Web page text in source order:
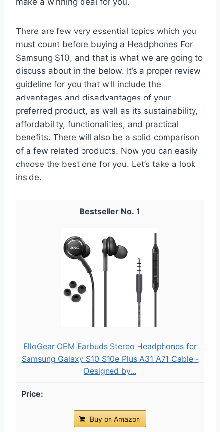
There are few very essential topics which you
must count before buying a Headphones For
Samsung S10, and that is what we are going to
discuss about in the below. It’s a proper review
guideline for you that will include the
advantages and disadvantages of your
preferred product, as well as its sustainability,
affordability, functionalities, and practical
benefits. There will also be a solid comparison
of a few related products. Now you can easily
choose the best one for you. Let’s take a look
inside.
1
ElloGear OEM Earbuds Stereo Headphones for
Samsung Galaxy S10 S10e Plus A31 A71 Cable -
Designed by...
Buy on Amazon